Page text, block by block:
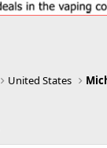
United States